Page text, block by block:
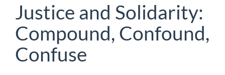
Justice and Solidarity:
Compound, Confound,
Confuse